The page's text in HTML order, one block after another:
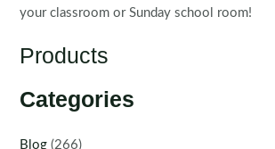
your classroom or Sunday school room!
Products
Categories
Blog (266)